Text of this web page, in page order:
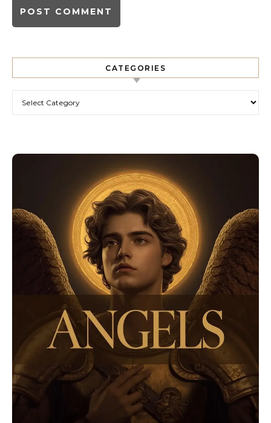
CATEGORIES